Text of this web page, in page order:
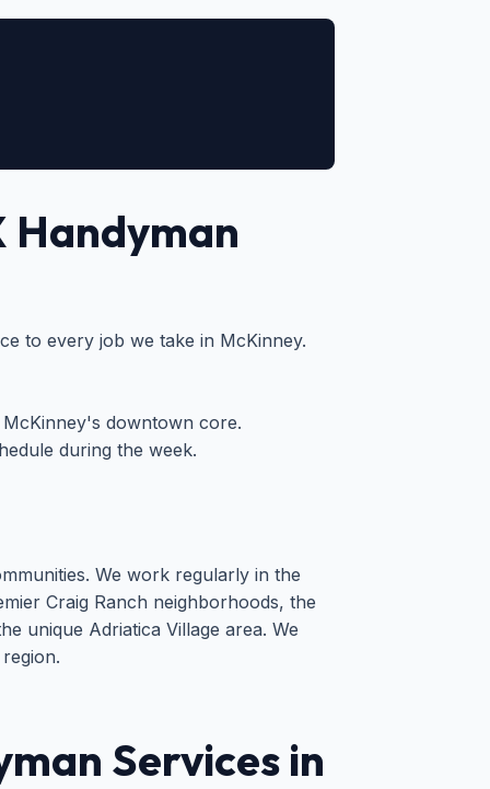
Handyman
to every job we take in McKinney.
downtown core.
during the week.
We work regularly in the
Craig Ranch neighborhoods, the
unique Adriatica Village area. We
Services in